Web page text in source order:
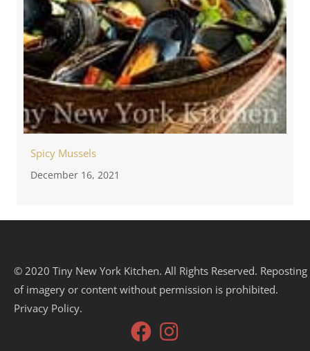
Spicy Mussels
December 16, 2021
© 2020 Tiny New York Kitchen. All Rights Reserved. Reposting
of imagery or content without permission is prohibited.
Privacy Policy.